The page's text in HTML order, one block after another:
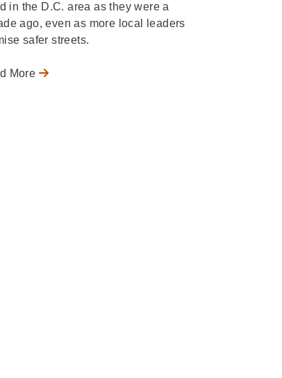
in the D.C. area as they were a
ago, even as more local leaders
safer streets.
More